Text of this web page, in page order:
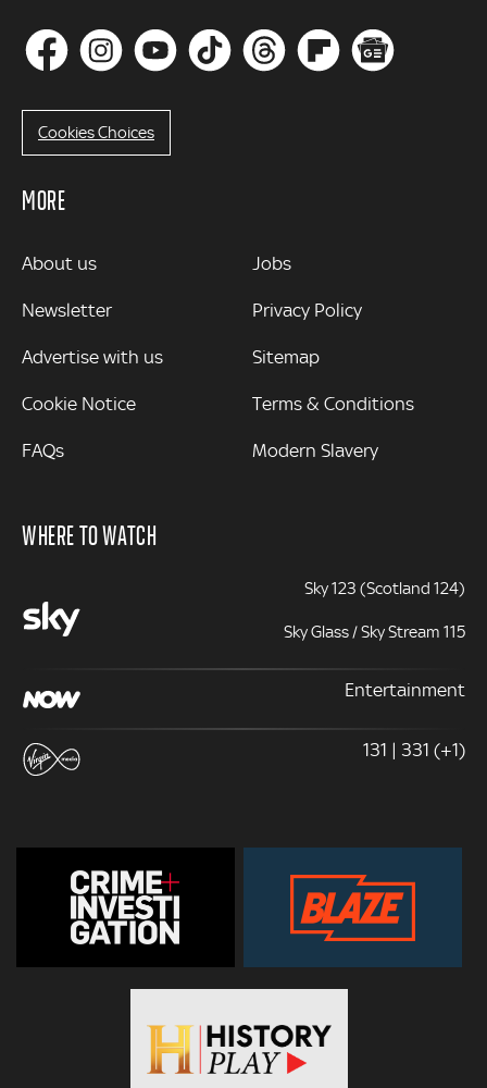
Cookies Choices
MORE
MORE
About us
Newsletter
Advertise with us
Cookie Notice
FAQs
Jobs
Privacy Policy
Sitemap
Terms & Conditions
Modern Slavery
WHERE TO WATCH
Sky 123 (Scotland 124)
Sky Glass / Sky Stream 115
Entertainment
131 | 331 (+1)